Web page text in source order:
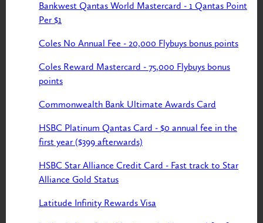
Bankwest Qantas World Mastercard - 1 Qantas Point
Per $1
Coles No Annual Fee - 20,000 Flybuys bonus points
Coles Reward Mastercard - 75,000 Flybuys bonus
points
Commonwealth Bank Ultimate Awards Card
HSBC Platinum Qantas Card - $0 annual fee in the
first year ($399 afterwards)
HSBC Star Alliance Credit Card - Fast track to Star
Alliance Gold Status
Latitude Infinity Rewards Visa